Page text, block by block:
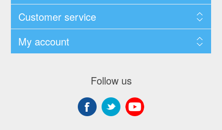
Customer service
My account
Follow us